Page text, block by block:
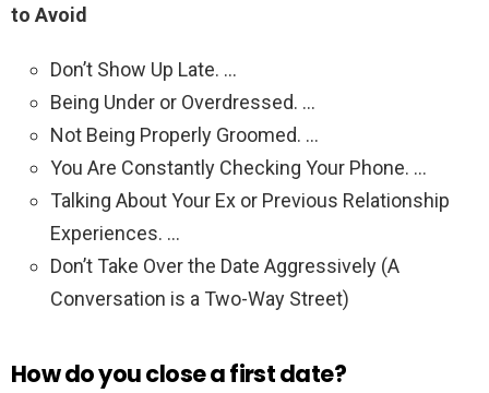
to Avoid
Don’t Show Up Late. …
Being Under or Overdressed. …
Not Being Properly Groomed. …
You Are Constantly Checking Your Phone. …
Talking About Your Ex or Previous Relationship
Experiences. …
Don’t Take Over the Date Aggressively (A
Conversation is a Two-Way Street)
How do you close a first date?